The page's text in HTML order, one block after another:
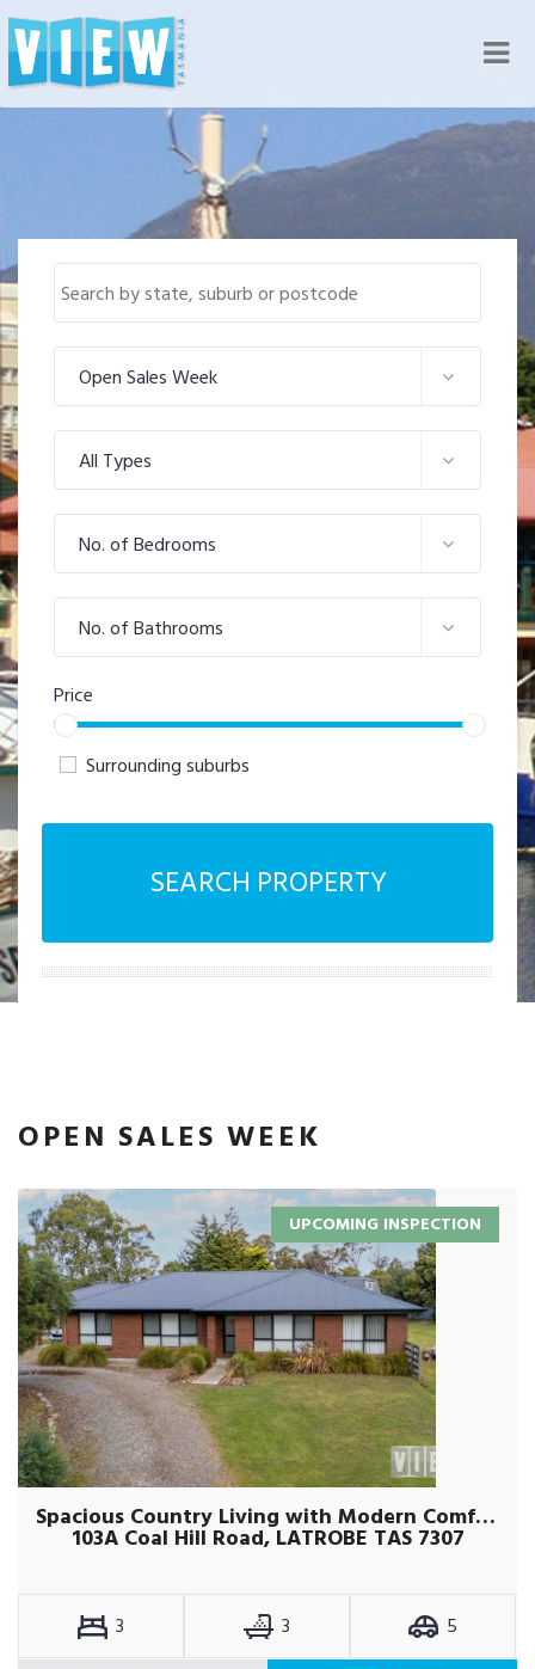
Open Sales Week
All Types
No. of Bedrooms
No. of Bathrooms
Price
Surrounding suburbs
SEARCH PROPERTY
OPEN SALES WEEK
UPCOMING INSPECTION
Spacious Country Living with Modern Comforts on Over an Acre
103A Coal Hill Road, LATROBE TAS 7307
3 3
5